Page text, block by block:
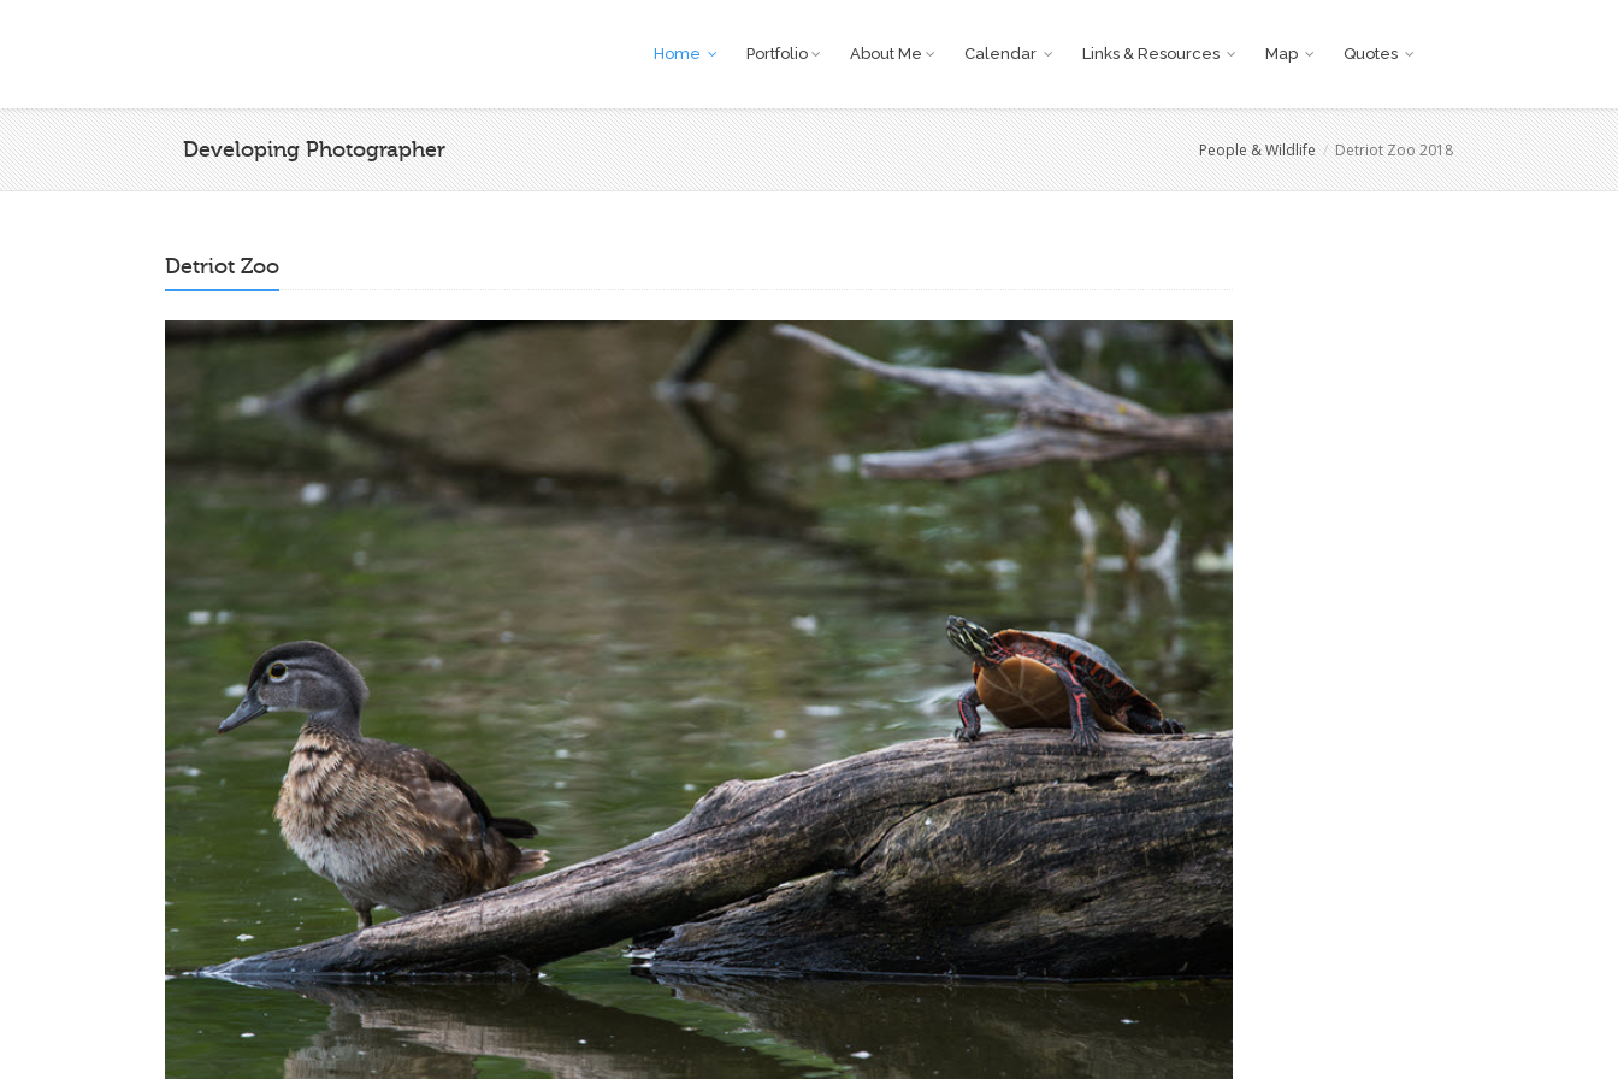
Home Portfolio About Me Calendar Links & Resources Map Quotes
Developing Photographer People & Wildlife Detriot Zoo 2018
Detriot Zoo